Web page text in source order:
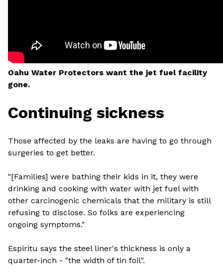
Oahu Water Protectors want the jet fuel facility
gone.
Continuing sickness
Those affected by the leaks are having to go through
surgeries to get better.
"[Families] were bathing their kids in it, they were
drinking and cooking with water with jet fuel with
other carcinogenic chemicals that the military is still
refusing to disclose. So folks are experiencing
ongoing symptoms."
Espiritu says the steel liner's thickness is only a
quarter-inch - "the width of tin foil".